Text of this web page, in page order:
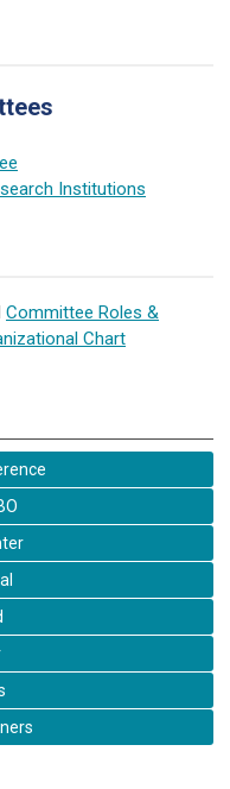
Institutions
Committee Roles &
Chart